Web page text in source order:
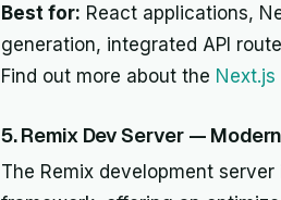
Best for: React applications,
generation, integrated API
Find out more about the
5. Remix Dev Server —
The Remix development